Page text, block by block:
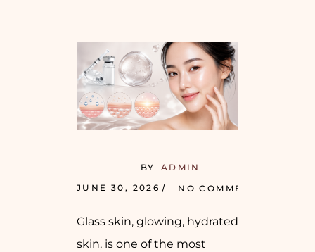
JUNE 30, 2026 NO COMMENTS
BY ADMIN
Glass skin, glowing, hydrated
skin, is one of the most